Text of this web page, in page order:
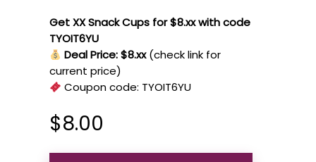
Get XX Snack Cups for $8.xx with code
TYOIT6YU
Deal Price: $8.xx (check link for
current price)
Coupon code: TYOIT6YU
$8.00